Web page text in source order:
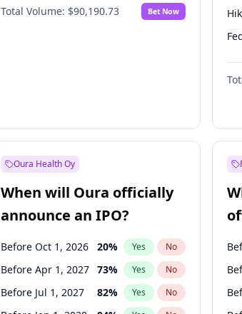
Total Volume: $90,190.73 Bet Now
Oura Health Oy
When will Oura officially
announce an IPO?
Before Oct 1, 2026 20% Yes No
Before Apr 1, 2027 73% Yes No
Before Jul 1, 2027 82% Yes No